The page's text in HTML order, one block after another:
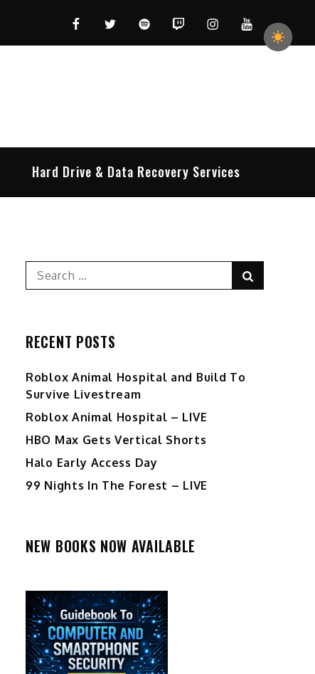
FacebookTwitterSpotifyTwitchInstagramYouTube
Hard Drive & Data Recovery Services
Search
for:
RECENT POSTS
Roblox Animal Hospital and Build To
Survive Livestream
Roblox Animal Hospital – LIVE
HBO Max Gets Vertical Shorts
Halo Early Access Day
99 Nights In The Forest – LIVE
NEW BOOKS NOW AVAILABLE